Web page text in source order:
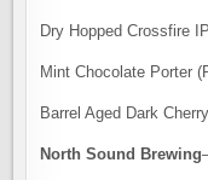
Dry Hopped Crossfire
Mint Chocolate Porter
Barrel Aged Dark Cherry
North Sound Brewing